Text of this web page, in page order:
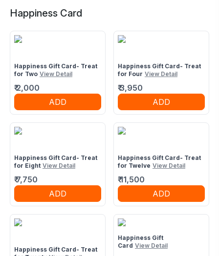
Happiness Card
Happiness Gift Card- Treat
for Two View Detail
₹2,000
ADD
Happiness Gift Card- Treat
for Four View Detail
₹3,950
ADD
Happiness Gift Card- Treat
for Eight View Detail
₹7,750
ADD
Happiness Gift Card- Treat
for Twelve View Detail
₹11,500
ADD
Happiness Gift Card- Treat
Happiness Gift
Card View Detail